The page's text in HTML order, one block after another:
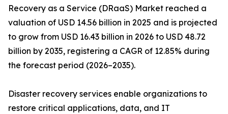
Recovery as a Service (DRaaS) Market reached a
valuation of USD 14.56 billion in 2025 and is projected
to grow from USD 16.43 billion in 2026 to USD 48.72
billion by 2035, registering a CAGR of 12.85% during
the forecast period (2026–2035).
Disaster recovery services enable organizations to
restore critical applications, data, and IT